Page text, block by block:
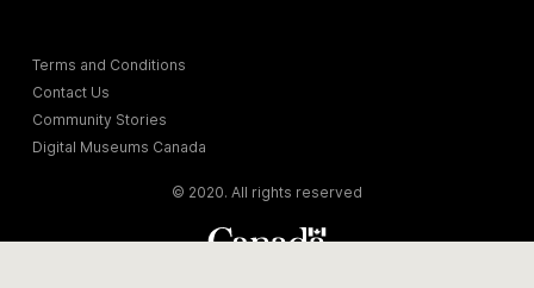
Terms and Conditions
Contact Us
Community Stories
Digital Museums Canada
© 2020. All rights reserved